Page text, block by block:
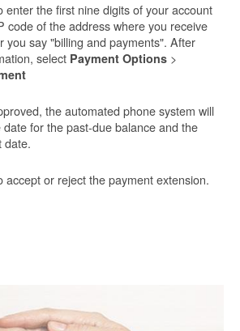
enter the first nine digits of your account
code of the address where you receive
you say "billing and payments". After
select Payment Options >
the automated phone system will
for the past-due balance and the
date.
accept or reject the payment extension.